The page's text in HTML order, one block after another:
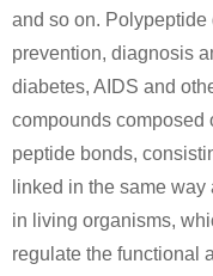
and so on.
prevention, diagnosis
diabetes, AIDS and
compounds composed
peptide bonds,
linked in the same
in living organisms,
regulate the functional